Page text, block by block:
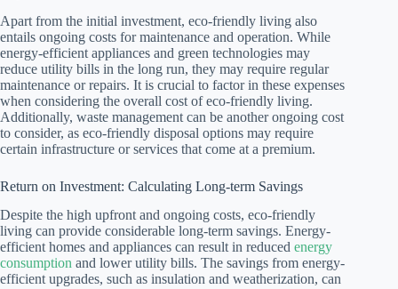
Apart from the initial investment, eco-friendly living also
entails ongoing costs for maintenance and operation. While
energy-efficient appliances and green technologies may
reduce utility bills in the long run, they may require regular
maintenance or repairs. It is crucial to factor in these expenses
when considering the overall cost of eco-friendly living.
Additionally, waste management can be another ongoing cost
to consider, as eco-friendly disposal options may require
certain infrastructure or services that come at a premium.
Return on Investment: Calculating Long-term Savings
Despite the high upfront and ongoing costs, eco-friendly
living can provide considerable long-term savings. Energy-
efficient homes and appliances can result in reduced energy
consumption and lower utility bills. The savings from energy-
efficient upgrades, such as insulation and weatherization, can